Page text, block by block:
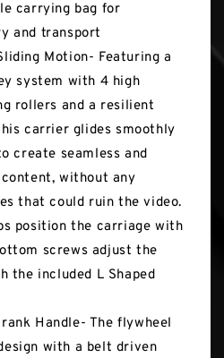
carrying bag for
and transport
Motion- Featuring a
system with 4 high
rollers and a resilient
carrier glides smoothly
create seamless and
without any
that could ruin the video.
position the carriage with
screws adjust the
the included L Shaped
Handle- The flywheel
with a belt driven